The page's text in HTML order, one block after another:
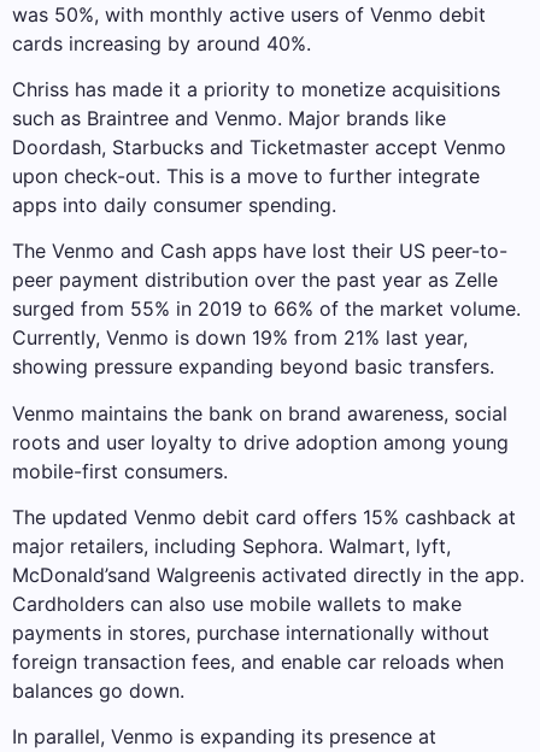
was 50%, with monthly active users of Venmo debit
cards increasing by around 40%.
Chriss has made it a priority to monetize acquisitions
such as Braintree and Venmo. Major brands like
Doordash, Starbucks and Ticketmaster accept Venmo
upon check-out. This is a move to further integrate
apps into daily consumer spending.
The Venmo and Cash apps have lost their US peer-to-
peer payment distribution over the past year as Zelle
surged from 55% in 2019 to 66% of the market volume.
Currently, Venmo is down 19% from 21% last year,
showing pressure expanding beyond basic transfers.
Venmo maintains the bank on brand awareness, social
roots and user loyalty to drive adoption among young
mobile-first consumers.
The updated Venmo debit card offers 15% cashback at
major retailers, including Sephora. Walmart, lyft,
McDonald’sand Walgreenis activated directly in the app.
Cardholders can also use mobile wallets to make
payments in stores, purchase internationally without
foreign transaction fees, and enable car reloads when
balances go down.
In parallel, Venmo is expanding its presence at